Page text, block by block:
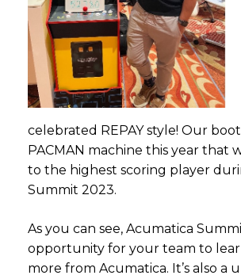
celebrated REPAY style! Our
PACMAN machine this year that
to the highest scoring player
Summit 2023.
As you can see, Acumatica
opportunity for your team to
more from Acumatica. It’s also a